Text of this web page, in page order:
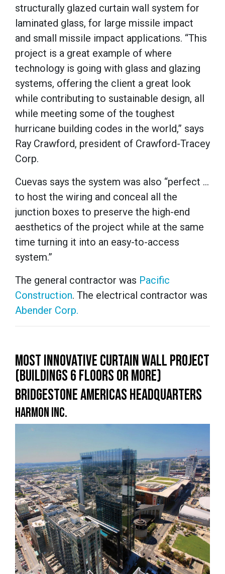
structurally glazed curtain wall system for
laminated glass, for large missile impact
and small missile impact applications. “This
project is a great example of where
technology is going with glass and glazing
systems, offering the client a great look
while contributing to sustainable design, all
while meeting some of the toughest
hurricane building codes in the world,” says
Ray Crawford, president of Crawford-Tracey
Corp.
Cuevas says the system was also “perfect …
to host the wiring and conceal all the
junction boxes to preserve the high-end
aesthetics of the project while at the same
time turning it into an easy-to-access
system.”
The general contractor was Pacific
Construction. The electrical contractor was
Abender Corp.
MOST INNOVATIVE CURTAIN WALL PROJECT
(BUILDINGS 6 FLOORS OR MORE)
BRIDGESTONE AMERICAS HEADQUARTERS
HARMON INC.